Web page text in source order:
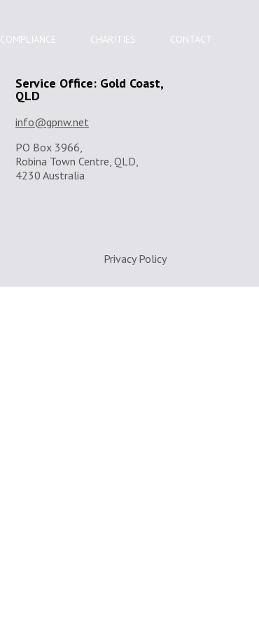
COMPLIANCE CHARITIES CONTACT
Service Office: Gold Coast,
QLD
info@gpnw.net
PO Box 3966,
Robina Town Centre, QLD,
4230 Australia
Privacy Policy